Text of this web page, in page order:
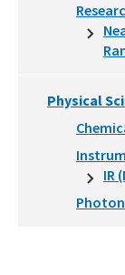
Physical
IR